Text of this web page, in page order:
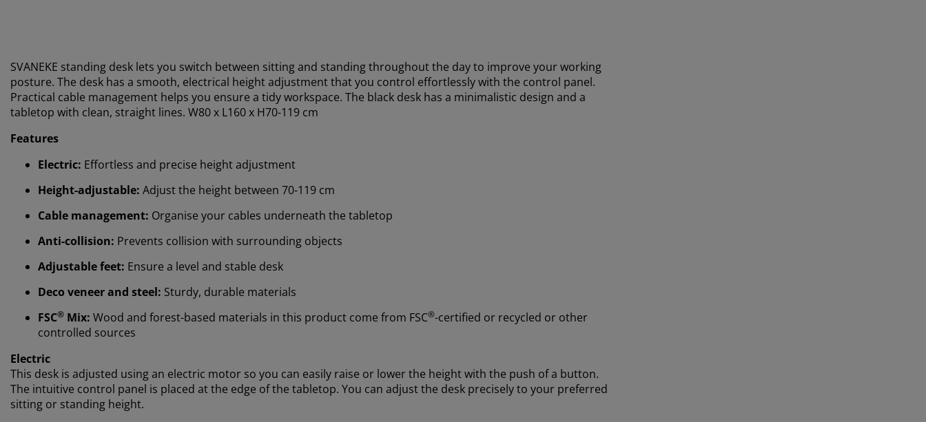
SVANEKE standing desk lets you switch between sitting and standing throughout the day to improve your working
posture. The desk has a smooth, electrical height adjustment that you control effortlessly with the control panel.
Practical cable management helps you ensure a tidy workspace. The black desk has a minimalistic design and a
tabletop with clean, straight lines. W80 x L160 x H70-119 cm
Features
Electric: Effortless and precise height adjustment
Height-adjustable: Adjust the height between 70-119 cm
Cable management: Organise your cables underneath the tabletop
Anti-collision: Prevents collision with surrounding objects
Adjustable feet: Ensure a level and stable desk
Deco veneer and steel: Sturdy, durable materials
FSC® Mix: Wood and forest-based materials in this product come from FSC®-certified or recycled or other
controlled sources
Electric
This desk is adjusted using an electric motor so you can easily raise or lower the height with the push of a button.
The intuitive control panel is placed at the edge of the tabletop. You can adjust the desk precisely to your preferred
sitting or standing height.